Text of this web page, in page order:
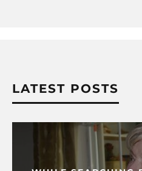
LATEST POSTS